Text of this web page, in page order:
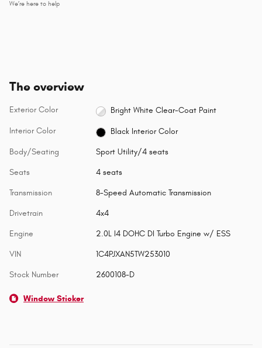
We’re here to help
The overview
Exterior Color Bright White Clear-Coat Paint
Interior Color Black Interior Color
Body/Seating Sport Utility/4 seats
Seats 4 seats
Transmission 8-Speed Automatic Transmission
Drivetrain 4x4
Engine 2.0L I4 DOHC DI Turbo Engine w/ ESS
VIN 1C4PJXAN5TW253010
Stock Number 2600108-D
Window Sticker